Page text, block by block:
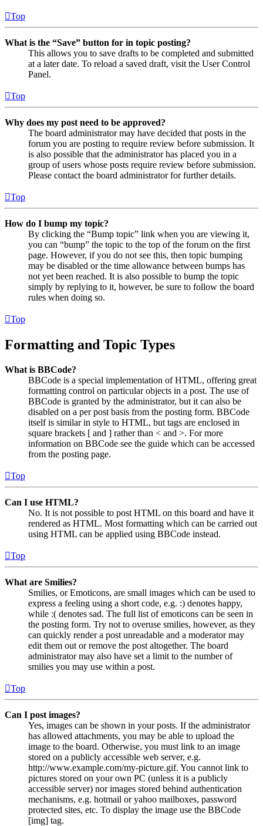
Top
What is the “Save” button for in topic posting?
This allows you to save drafts to be completed and submitted
at a later date. To reload a saved draft, visit the User Control
Panel.
Top
Why does my post need to be approved?
The board administrator may have decided that posts in the
forum you are posting to require review before submission. It
is also possible that the administrator has placed you in a
group of users whose posts require review before submission.
Please contact the board administrator for further details.
Top
How do I bump my topic?
By clicking the “Bump topic” link when you are viewing it,
you can “bump” the topic to the top of the forum on the first
page. However, if you do not see this, then topic bumping
may be disabled or the time allowance between bumps has
not yet been reached. It is also possible to bump the topic
simply by replying to it, however, be sure to follow the board
rules when doing so.
Top
Formatting and Topic Types
What is BBCode?
BBCode is a special implementation of HTML, offering great
formatting control on particular objects in a post. The use of
BBCode is granted by the administrator, but it can also be
disabled on a per post basis from the posting form. BBCode
itself is similar in style to HTML, but tags are enclosed in
square brackets [ and ] rather than < and >. For more
information on BBCode see the guide which can be accessed
from the posting page.
Top
Can I use HTML?
No. It is not possible to post HTML on this board and have it
rendered as HTML. Most formatting which can be carried out
using HTML can be applied using BBCode instead.
Top
What are Smilies?
Smilies, or Emoticons, are small images which can be used to
express a feeling using a short code, e.g. :) denotes happy,
while :( denotes sad. The full list of emoticons can be seen in
the posting form. Try not to overuse smilies, however, as they
can quickly render a post unreadable and a moderator may
edit them out or remove the post altogether. The board
administrator may also have set a limit to the number of
smilies you may use within a post.
Top
Can I post images?
Yes, images can be shown in your posts. If the administrator
has allowed attachments, you may be able to upload the
image to the board. Otherwise, you must link to an image
stored on a publicly accessible web server, e.g.
http://www.example.com/my-picture.gif. You cannot link to
pictures stored on your own PC (unless it is a publicly
accessible server) nor images stored behind authentication
mechanisms, e.g. hotmail or yahoo mailboxes, password
protected sites, etc. To display the image use the BBCode
[img] tag.